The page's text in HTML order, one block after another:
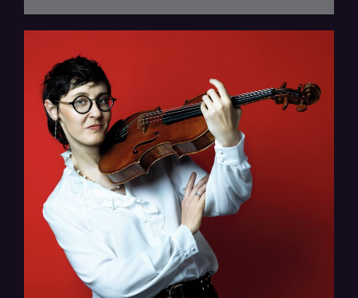
Thalea String Quartet